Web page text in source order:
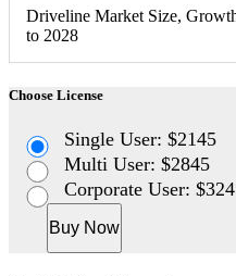
Driveline Market Size,
to 2028
Choose License
Single User: $2145
Multi User: $2845
Corporate User:
Buy Now